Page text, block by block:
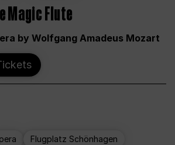
Magic Flute
by Wolfgang Amadeus Mozart
Flugplatz Schönhagen